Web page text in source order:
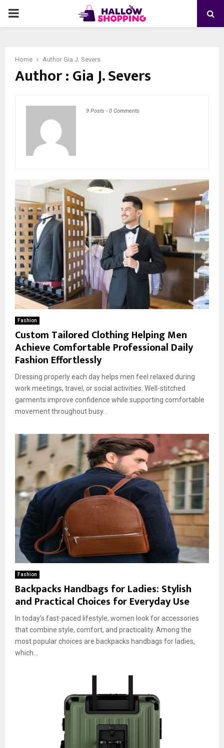
PRIMARY
Home Author Gia J. Severs
Author :Gia J. Severs
9 Posts - 0 Comments
Fashion
Custom Tailored Clothing Helping Men
Achieve Comfortable Professional Daily
Fashion Effortlessly
Dressing properly each day helps men feel relaxed during
work meetings, travel, or social activities. Well-stitched
garments improve confidence while supporting comfortable
movement throughout busy...
Fashion
Backpacks Handbags for Ladies: Stylish
and Practical Choices for Everyday Use
In today’s fast-paced lifestyle, women look for accessories
that combine style, comfort, and practicality. Among the
most popular choices are backpacks handbags for ladies,
which...